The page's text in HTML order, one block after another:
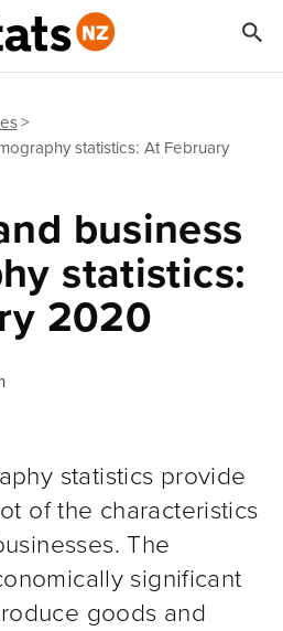
statistics: At February
business
statistics:
2020
statistics provide
of the characteristics
The
significant
goods and
